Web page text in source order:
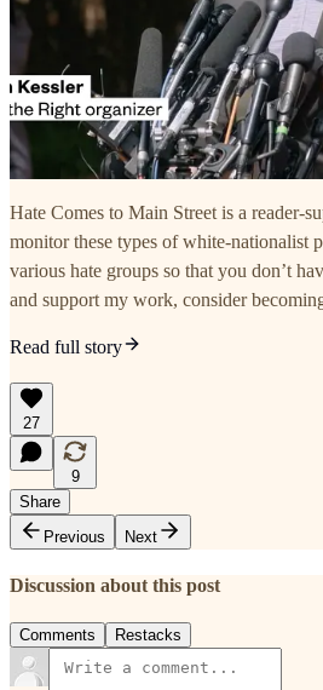
Hate Comes to Main Street is a reader-
monitor these types of white-nationalist
various hate groups so that you don’t
and support my work, consider
Read full story
27
9
Share
Previous
Next
Discussion about this post
Comments Restacks